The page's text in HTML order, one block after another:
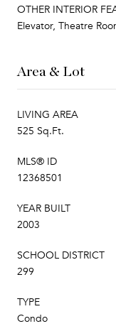
OTHER INTERIOR
Elevator, Theatre
Area & Lot
LIVING AREA
525 Sq.Ft.
MLS® ID
12368501
YEAR BUILT
2003
SCHOOL DISTRICT
299
TYPE
Condo